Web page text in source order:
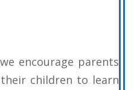
encourage parents
children to learn